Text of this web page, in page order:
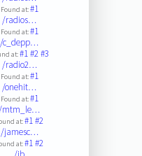
Found at:#1
/radios…
Found at:#1
/c_depp…
at:#1#2#3
/radio2…
Found at:#1
/onehit…
Found at:#1
/mtm_le…
at:#1#2
/jamesc…
at:#1#2